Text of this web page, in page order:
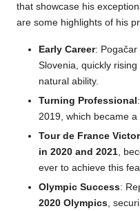
that showcase his
are some highlights of his
Early Career: Pogačar
Slovenia, quickly
natural ability.
Turning Professional
2019, which became
Tour de France
in 2020 and 2021,
ever to achieve this
Olympic Success:
2020 Olympics,